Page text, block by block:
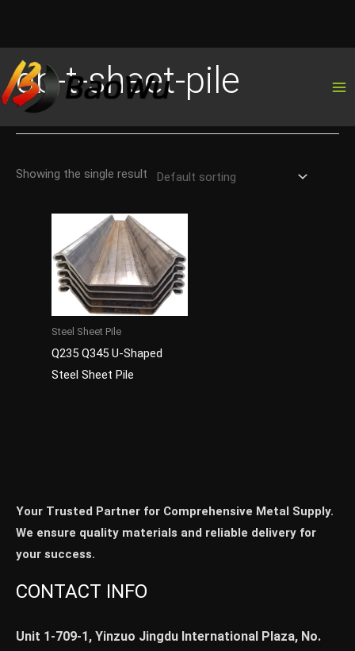
to
content
gb-t-sheet-pile
Showing the single result
Steel Sheet Pile
Q235 Q345 U-Shaped
Steel Sheet Pile
Your Trusted Partner for Comprehensive Metal Supply.
We ensure quality materials and reliable delivery for
your success.
CONTACT INFO
Unit 1-709-1, Yinzuo Jingdu International Plaza, No.